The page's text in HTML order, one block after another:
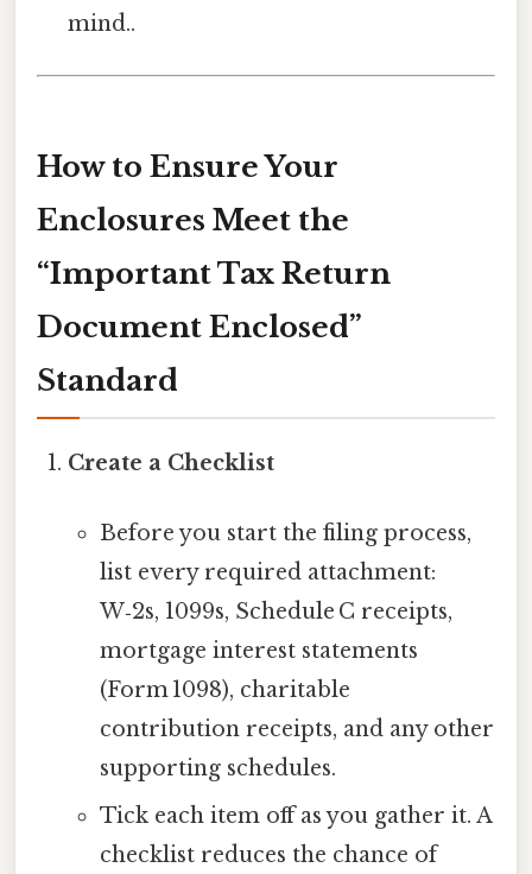
mind..
How to Ensure Your
Enclosures Meet the
“Important Tax Return
Document Enclosed”
Standard
Create a Checklist
Before you start the filing process,
list every required attachment:
W‑2s, 1099s, Schedule C receipts,
mortgage interest statements
(Form 1098), charitable
contribution receipts, and any other
supporting schedules.
Tick each item off as you gather it. A
checklist reduces the chance of